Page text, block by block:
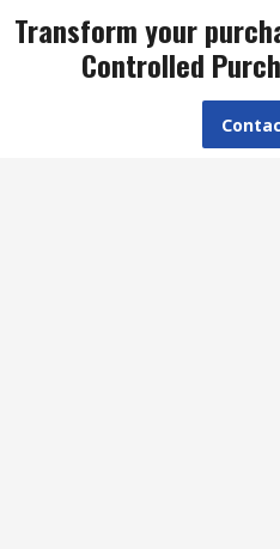
Transform your
Controlled